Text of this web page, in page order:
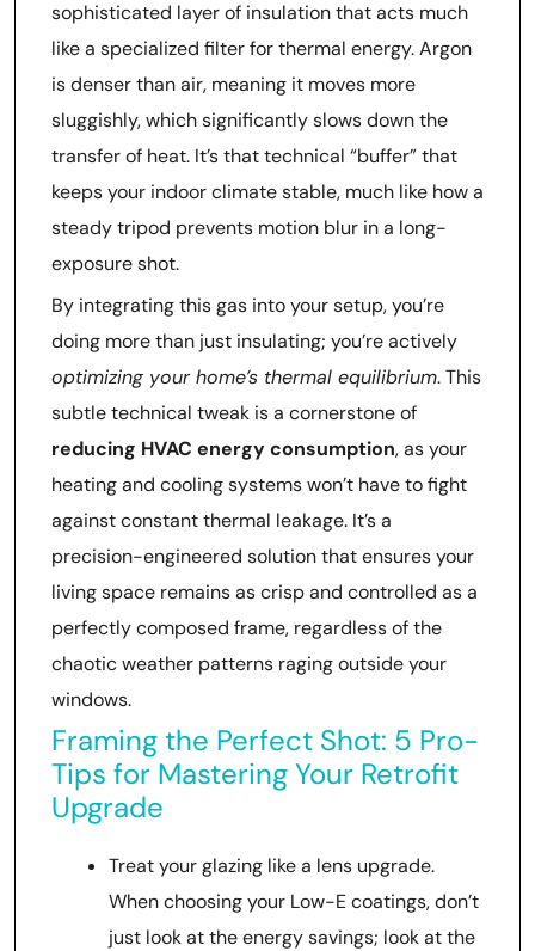
sophisticated layer of insulation that acts much
like a specialized filter for thermal energy. Argon
is denser than air, meaning it moves more
sluggishly, which significantly slows down the
transfer of heat. It’s that technical “buffer” that
keeps your indoor climate stable, much like how a
steady tripod prevents motion blur in a long-
exposure shot.
By integrating this gas into your setup, you’re
doing more than just insulating; you’re actively
optimizing your home’s thermal equilibrium. This
subtle technical tweak is a cornerstone of
reducing HVAC energy consumption, as your
heating and cooling systems won’t have to fight
against constant thermal leakage. It’s a
precision-engineered solution that ensures your
living space remains as crisp and controlled as a
perfectly composed frame, regardless of the
chaotic weather patterns raging outside your
windows.
Framing the Perfect Shot: 5 Pro-
Tips for Mastering Your Retrofit
Upgrade
Treat your glazing like a lens upgrade.
When choosing your Low-E coatings, don’t
just look at the energy savings; look at the